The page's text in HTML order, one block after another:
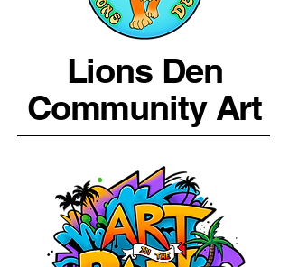
Lions Den
Community Art